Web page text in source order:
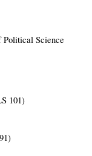
Political Science
101)